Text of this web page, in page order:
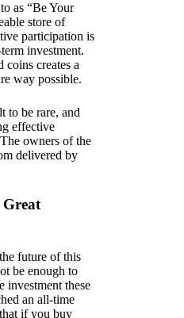
as “Be Your
store of
participation is
investment.
creates a
way possible.
to be rare, and
effective
owners of the
delivered by
future of this
be enough to
investment these
an all-time
if you buy